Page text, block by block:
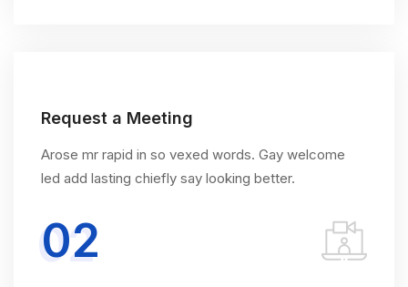
Request a Meeting
Arose mr rapid in so vexed words. Gay welcome
led add lasting chiefly say looking better.
02